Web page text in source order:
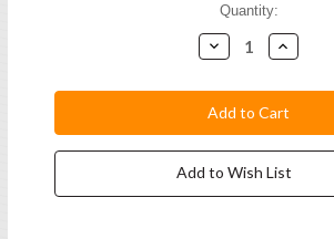
Quantity:
Decrease
Quantity:
Increase
Quantity:
Add to Wish List